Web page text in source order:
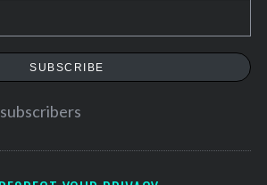
SUBSCRIBE